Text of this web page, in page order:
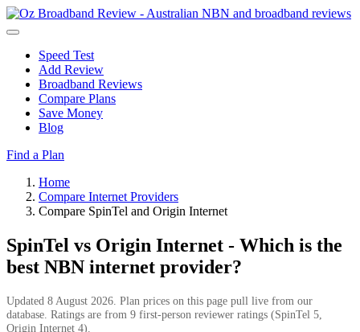
Speed Test
Add Review
Broadband Reviews
Compare Plans
Save Money
Blog
Find a Plan
Home
Compare Internet Providers
Compare SpinTel and Origin Internet
SpinTel vs Origin Internet - Which is the
best NBN internet provider?
Updated 8 August 2026. Plan prices on this page pull live from our
database. Ratings are from 9 first-person reviewer ratings (SpinTel 5,
Origin Internet 4).